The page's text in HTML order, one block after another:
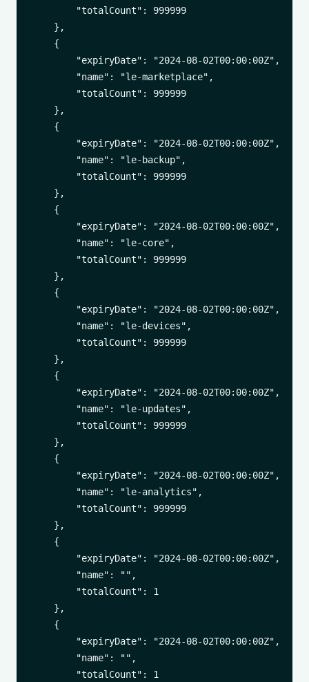
        "totalCount": 999999
    },
    {
        "expiryDate": "2024-08-02T00:00:00Z",
        "name": "le-marketplace",
        "totalCount": 999999
    },
    {
        "expiryDate": "2024-08-02T00:00:00Z",
        "name": "le-backup",
        "totalCount": 999999
    },
    {
        "expiryDate": "2024-08-02T00:00:00Z",
        "name": "le-core",
        "totalCount": 999999
    },
    {
        "expiryDate": "2024-08-02T00:00:00Z",
        "name": "le-devices",
        "totalCount": 999999
    },
    {
        "expiryDate": "2024-08-02T00:00:00Z",
        "name": "le-updates",
        "totalCount": 999999
    },
    {
        "expiryDate": "2024-08-02T00:00:00Z",
        "name": "le-analytics",
        "totalCount": 999999
    },
    {
        "expiryDate": "2024-08-02T00:00:00Z",
        "name": "",
        "totalCount": 1
    },
    {
        "expiryDate": "2024-08-02T00:00:00Z",
        "name": "",
        "totalCount": 1